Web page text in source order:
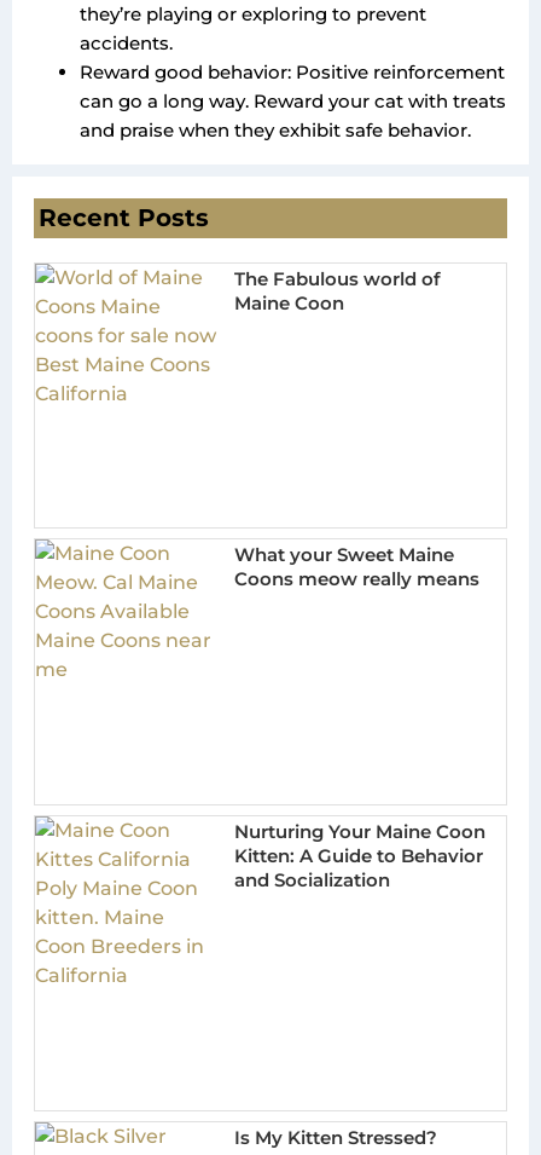
they’re playing or exploring to prevent
accidents.
Reward good behavior: Positive reinforcement
can go a long way. Reward your cat with treats
and praise when they exhibit safe behavior.
Recent Posts
The Fabulous world of
Maine Coon
What your Sweet Maine
Coons meow really means
Nurturing Your Maine Coon
Kitten: A Guide to Behavior
and Socialization
Is My Kitten Stressed?